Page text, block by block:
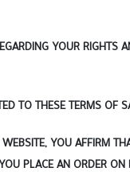
YOUR
TO THESE TERMS OF
YOU AFFIRM
PLACE AN ORDER